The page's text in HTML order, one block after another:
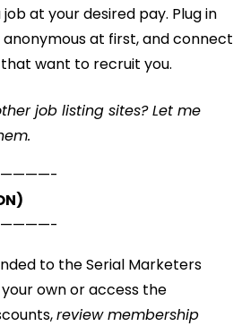
at your desired pay. Plug in
at first, and connect
want to recruit you.
job listing sites? Let me
to the Serial Marketers
own or access the
review membership